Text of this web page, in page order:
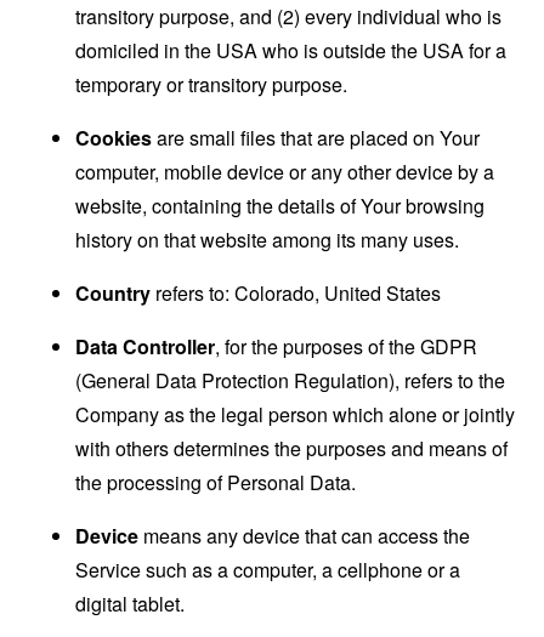
transitory purpose, and (2) every individual who is
domiciled in the USA who is outside the USA for a
temporary or transitory purpose.
Cookiesare small files that are placed on Your
computer, mobile device or any other device by a
website, containing the details of Your browsing
history on that website among its many uses.
Country refers to: Colorado, United States
Data Controller, for the purposes of the GDPR
(General Data Protection Regulation), refers to the
Company as the legal person which alone or jointly
with others determines the purposes and means of
the processing of Personal Data.
Device means any device that can access the
Service such as a computer, a cellphone or a
digital tablet.